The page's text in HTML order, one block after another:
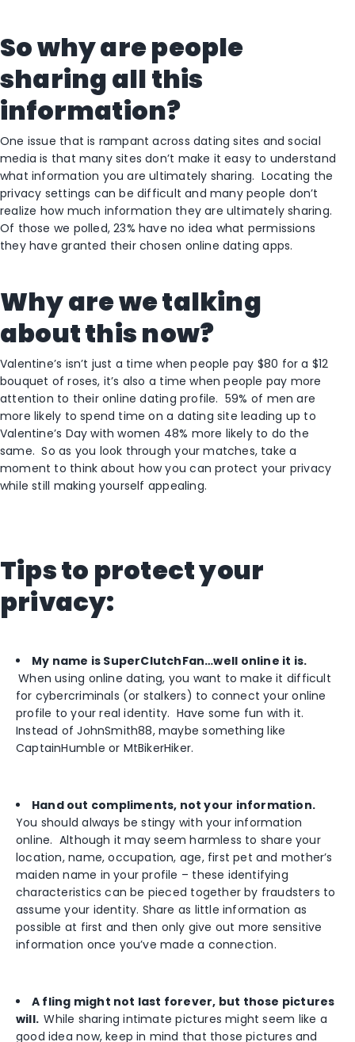
So why are people
sharing all this
information?
One issue that is rampant across dating sites and social
media is that many sites don’t make it easy to understand
what information you are ultimately sharing. Locating the
privacy settings can be difficult and many people don’t
realize how much information they are ultimately sharing.
Of those we polled, 23% have no idea what permissions
they have granted their chosen online dating apps.
Why are we talking
about this now?
Valentine’s isn’t just a time when people pay $80 for a $12
bouquet of roses, it’s also a time when people pay more
attention to their online dating profile. 59% of men are
more likely to spend time on a dating site leading up to
Valentine’s Day with women 48% more likely to do the
same. So as you look through your matches, take a
moment to think about how you can protect your privacy
while still making yourself appealing.
Tips to protect your
privacy:
My name is SuperClutchFan…well online it is.
When using online dating, you want to make it difficult
for cybercriminals (or stalkers) to connect your online
profile to your real identity. Have some fun with it.
Instead of JohnSmith88, maybe something like
CaptainHumble or MtBikerHiker.
Hand out compliments, not your information.
You should always be stingy with your information
online. Although it may seem harmless to share your
location, name, occupation, age, first pet and mother’s
maiden name in your profile – these identifying
characteristics can be pieced together by fraudsters to
assume your identity. Share as little information as
possible at first and then only give out more sensitive
information once you’ve made a connection.
A fling might not last forever, but those pictures
will.While sharing intimate pictures might seem like a
good idea now, keep in mind that those pictures and